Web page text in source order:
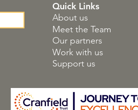
Quick Links
About us
Meet the Team
Our partners
Work with us
Support us